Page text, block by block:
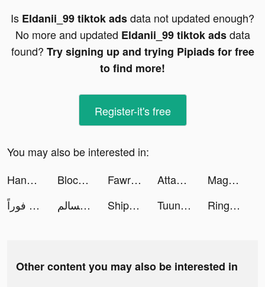
Is Eldanii_99 tiktok adsdata not updated enough?
No more and updated Eldanii_99 tiktok adsdata
found? Try signing up and trying Pipiads for free
to find more!
Register-it's free
You may also be interested in:
HangiKredi tiktok ads
Block Blast Adventure Master tiktok ads Fawran - فوراً tiktok ads Attack Hole tiktok ads
Magnet: Meet & Chat Dating App tiktok ads
فوراً - Fawran tiktok ads
فهد السالم | Fahad tiktok ads Ship Ramp Jumping tiktok ads Tuunes: Crea tus tonos! tiktok ads Ringtones for iPhone: TUUNES tiktok ads
Other content you may also be interested in